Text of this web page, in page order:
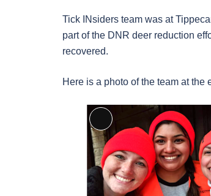
Tick INsiders team was at
part of the DNR deer reduction
recovered.
Here is a photo of the team at the
Long
Description